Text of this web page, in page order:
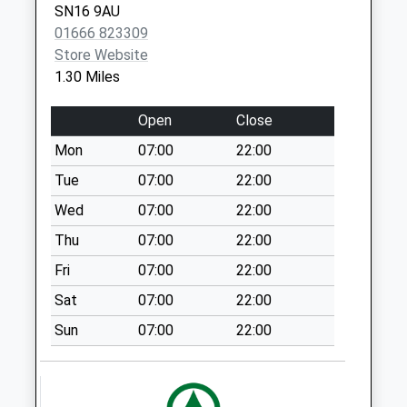
No More
Collections Today
Weekday Last
Collection:09:00
Saturday Last
Collection:07:00
Sn16 High Street
Malmesbury
Collection Today
available until:17:15
Weekday Last
Collection:17:15
Saturday Last
Collection:10:00
Sn16 High Street
Post Office 8 High
SN16 9AU
01666 823309
Store Website
1.30 Miles
Open
Close
Mon
07:00
22:00
Tue
07:00
22:00
Wed
07:00
22:00
Thu
07:00
22:00
Fri
07:00
22:00
Sat
07:00
22:00
Sun
07:00 22:00